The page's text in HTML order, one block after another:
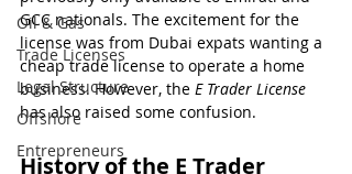
Oil & Gas
Trade Licenses
Legal Structure
Offshore
Entrepreneurs
GCC nationals. The excitement for the
license was from Dubai expats wanting a
cheap trade license to operate a home
business. However, the E Trader License
has also raised some confusion.
History of the E Trader